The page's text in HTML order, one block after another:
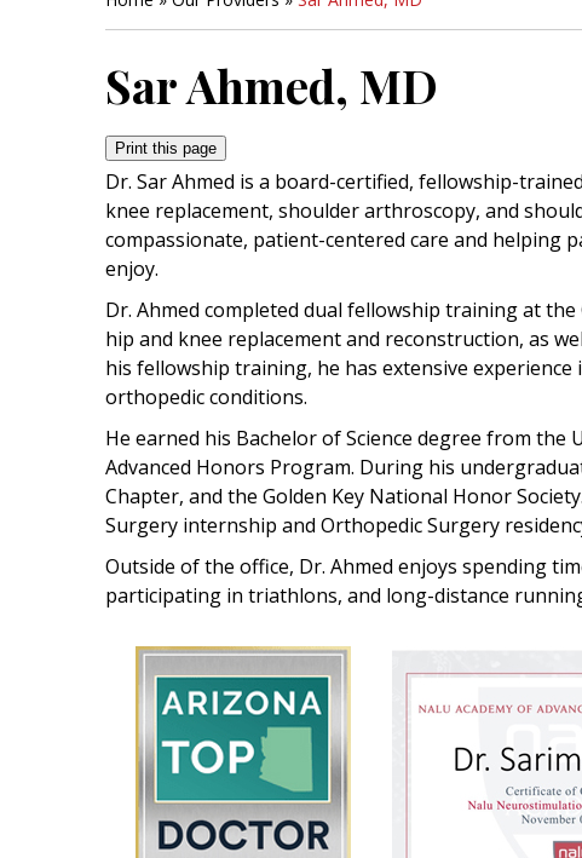
Sar Ahmed, MD
Print this page
Dr. Sar Ahmed is a board-certified, fellowship-
knee replacement, shoulder arthroscopy, and
compassionate, patient-centered care and helping
enjoy.
Dr. Ahmed completed dual fellowship training at
hip and knee replacement and reconstruction, as
his fellowship training, he has extensive
orthopedic conditions.
He earned his Bachelor of Science degree from
Advanced Honors Program. During his
Chapter, and the Golden Key National Honor
Surgery internship and Orthopedic Surgery
Outside of the office, Dr. Ahmed enjoys spending
participating in triathlons, and long-distance